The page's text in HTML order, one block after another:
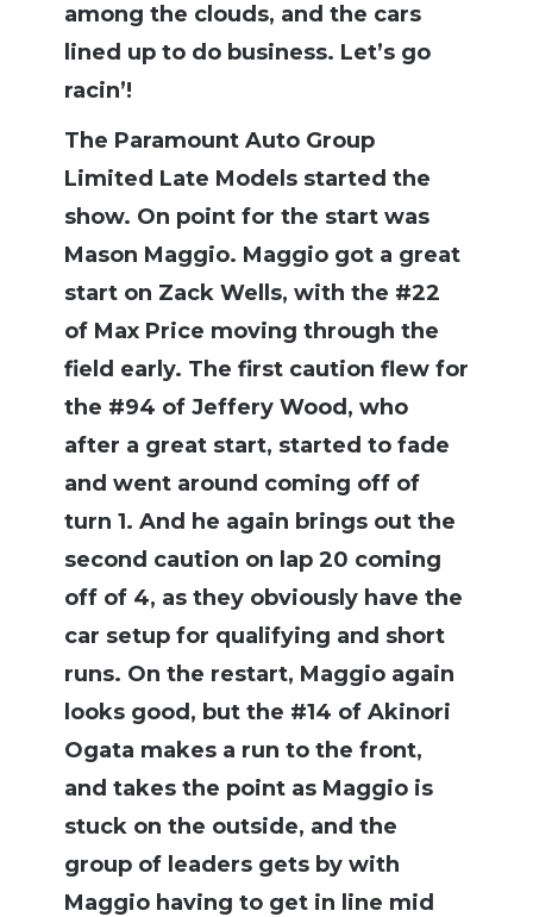
among the clouds, and the cars
lined up to do business. Let’s go
racin’!
The Paramount Auto Group
Limited Late Models started the
show. On point for the start was
Mason Maggio. Maggio got a great
start on Zack Wells, with the #22
of Max Price moving through the
field early. The first caution flew for
the #94 of Jeffery Wood, who
after a great start, started to fade
and went around coming off of
turn 1. And he again brings out the
second caution on lap 20 coming
off of 4, as they obviously have the
car setup for qualifying and short
runs. On the restart, Maggio again
looks good, but the #14 of Akinori
Ogata makes a run to the front,
and takes the point as Maggio is
stuck on the outside, and the
group of leaders gets by with
Maggio having to get in line mid